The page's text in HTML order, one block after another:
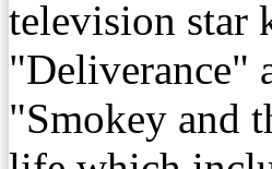
television star
"Deliverance"
"Smokey and